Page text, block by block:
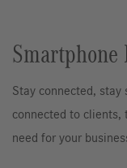
Stay connected,
connected to clients,
need for your